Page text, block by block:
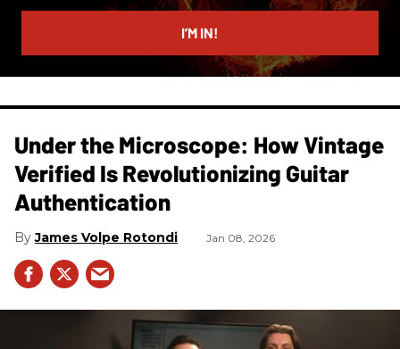
email
I’M IN!
Under the Microscope: How Vintage
Verified Is Revolutionizing Guitar
Authentication
James Volpe Rotondi Jan 08, 2026